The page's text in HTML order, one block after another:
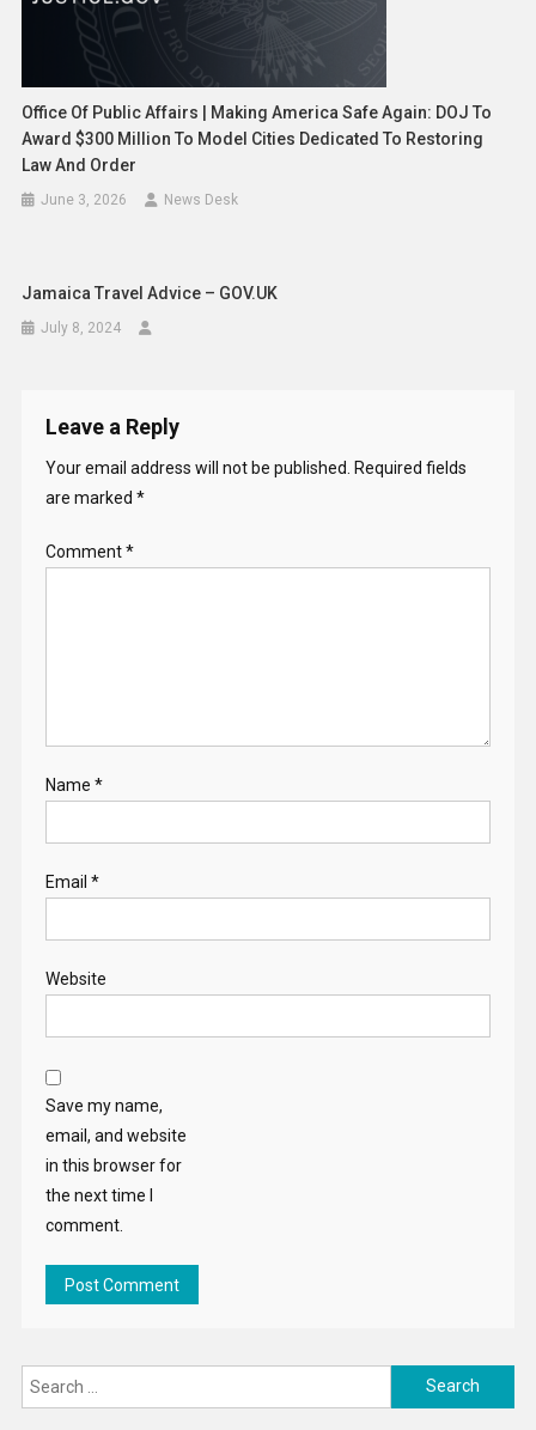
Office Of Public Affairs | Making America Safe Again: DOJ To
Award $300 Million To Model Cities Dedicated To Restoring
Law And Order
June 3, 2026 News Desk
Jamaica Travel Advice – GOV.UK
July 8, 2024
Leave a Reply
Your email address will not be published.
Required fields
are marked *
Comment*
Name *
Email *
Website
Save my name,
email, and website
in this browser for
the next time I
comment.
Search
for: